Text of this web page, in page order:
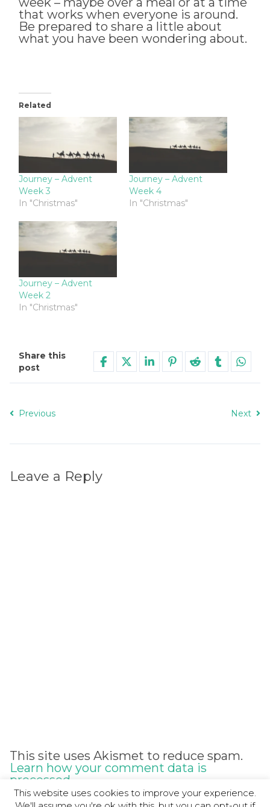
that works when everyone is around.
Be prepared to share a little about
what you have been wondering about.
Related
Journey – Advent
Week 3
In "Christmas"
Journey – Advent
Week 4
In "Christmas"
Journey – Advent
Week 2
In "Christmas"
Share this
post
Previous Next
Leave a Reply
Alternative:
This site uses Akismet to reduce spam.
Learn how your comment data is
processed.
This website uses cookies to improve your experience.